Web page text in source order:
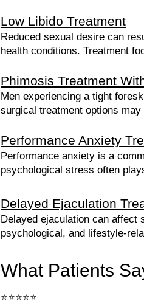
Low Libido Treatment
Reduced sexual desire can
health conditions. Treatment
Phimosis Treatment
Men experiencing a tight
surgical treatment options
Performance Anxiety
Performance anxiety is a
psychological stress often
Delayed Ejaculation
Delayed ejaculation can affect
psychological, and lifestyle-
What Patients
⭐⭐⭐⭐⭐